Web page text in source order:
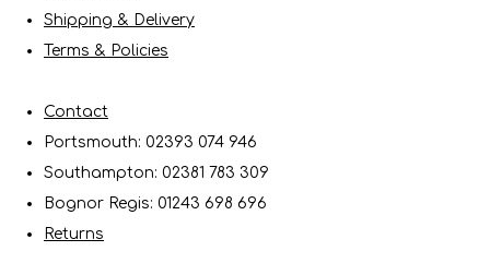
Shipping & Delivery
Terms & Policies
Contact
Portsmouth: 02393 074 946
Southampton: 02381 783 309
Bognor Regis: 01243 698 696
Returns